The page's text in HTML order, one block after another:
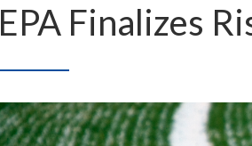
EPA Finalizes